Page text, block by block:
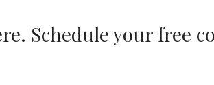
Schedule your free